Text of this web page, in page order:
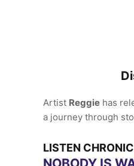
Artist Reggie has
a journey through
LISTEN